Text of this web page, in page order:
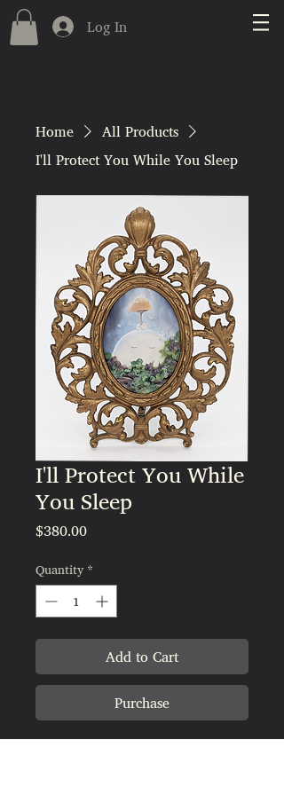
Log In
Home
All Products
I'll Protect You While You Sleep
I'll Protect You While
You Sleep
$380.00Price
Quantity *
Add to Cart
Purchase